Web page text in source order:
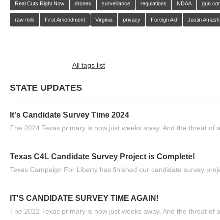
Real Cuts Right Now drones surveillance regulations NDAA gun
raw milk First Amendment Virginia privacy Foreign Aid Justin Amash
All tags list
STATE UPDATES
It's Candidate Survey Time 2024
The 2024 Texas primary is now just weeks away. And the threat of
Texas C4L Candidate Survey Project is Complete!
Texas Campaign For Liberty has finished our candidate survey
IT'S CANDIDATE SURVEY TIME AGAIN!
The 2022 Texas primary is now just weeks away. And the threat of